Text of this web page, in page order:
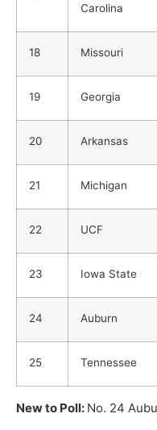
Carolina
18 Missouri
19 Georgia
20 Arkansas
21 Michigan
22 UCF
23 Iowa State
24 Auburn
25 Tennessee
New to Poll: No. 24